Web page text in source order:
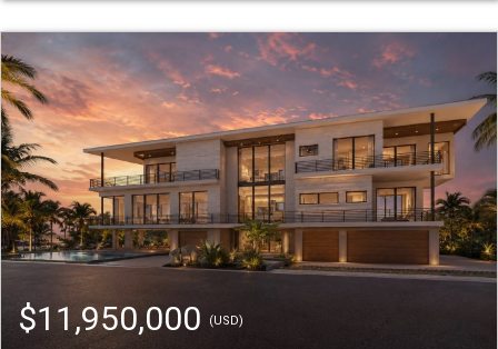
$11,950,000 (USD)